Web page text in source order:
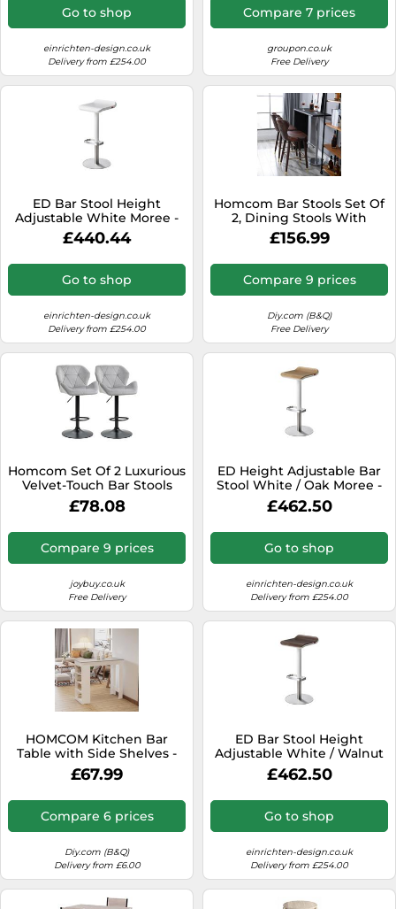
Go to shop
einrichten-design.co.uk
Delivery from £254.00
Compare 7 prices
groupon.co.uk
Free Delivery
ED Bar Stool Height
Adjustable White Moree -
4260218361720
£440.44
Go to shop
einrichten-design.co.uk
Delivery from £254.00
Homcom Bar Stools Set Of
2, Dining Stools With
Backrest, Footrest In
Brown Brown
£156.99
Compare 9 prices
Diy.com (B&Q)
Free Delivery
Homcom Set Of 2 Luxurious
Velvet-Touch Bar Stools
Metal Frame Footrest Grey
£78.08
Compare 9 prices
joybuy.co.uk
Free Delivery
ED Height Adjustable Bar
Stool White / Oak Moree -
4260218362833
£462.50
Go to shop
einrichten-design.co.uk
Delivery from £254.00
HOMCOM Kitchen Bar
Table with Side Shelves -
White & Grey | TJ Hughes
£67.99
Compare 6 prices
Diy.com (B&Q)
Delivery from £6.00
ED Bar Stool Height
Adjustable White / Walnut
Moree - 4260218362840
£462.50
Go to shop
einrichten-design.co.uk
Delivery from £254.00